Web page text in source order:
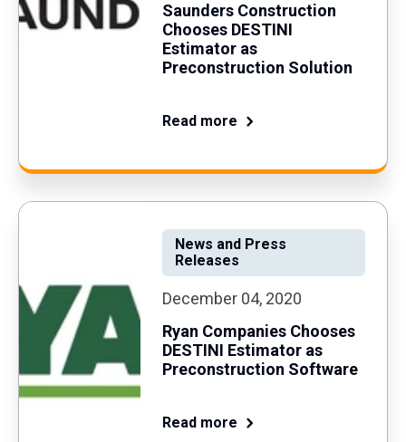
Saunders Construction
Chooses DESTINI
Estimator as
Preconstruction Solution
Read more
News and Press
Releases
December 04, 2020
Ryan Companies Chooses
DESTINI Estimator as
Preconstruction Software
Read more